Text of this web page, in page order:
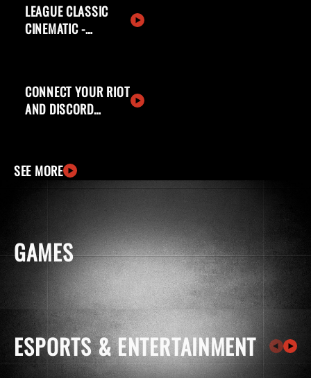
LEAGUE CLASSIC
CINEMATIC -
CONNECT YOUR RIOT
AND DISCORD
SEE MORE
GAMES
windows
apple
ESPORTS & ENTERTAINMENT